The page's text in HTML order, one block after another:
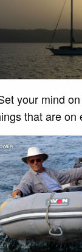
your mind
that are on